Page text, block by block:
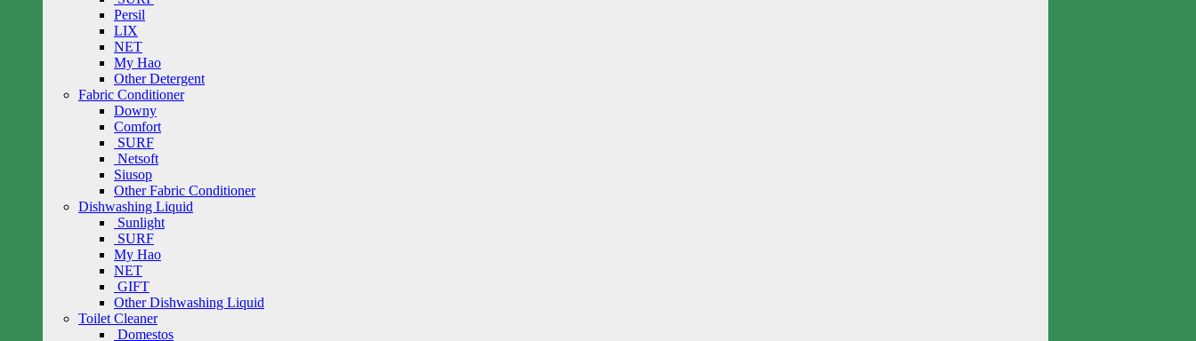
Persil
LIX
NET
My Hao
Other Detergent
Fabric Conditioner
Downy
Comfort
SURF
Netsoft
Siusop
Other Fabric Conditioner
Dishwashing Liquid
Sunlight
SURF
My Hao
NET
GIFT
Other Dishwashing Liquid
Toilet Cleaner
Domestos